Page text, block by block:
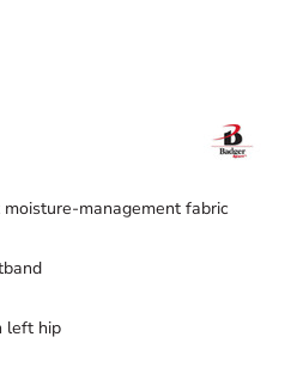
management fabric
left hip